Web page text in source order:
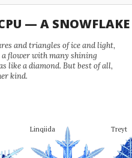
— A SNOWFLAKE
and triangles of ice and light,
flower with many shining
like a diamond. But best of all,
kind.
Linqiida Treyt